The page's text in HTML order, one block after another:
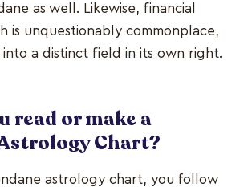
as well. Likewise, financial
is unquestionably commonplace,
into a distinct field in its own right.
read or make a
Chart?
astrology chart, you follow